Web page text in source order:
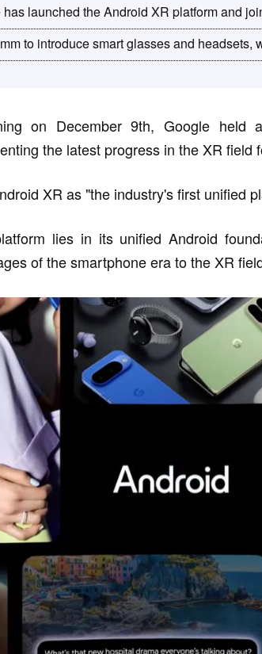
launched the Android XR platform and
to introduce smart glasses and headsets,
on December 9th, Google held
the latest progress in the XR field
XR as "the industry's first unified
lies in its unified Android
of the smartphone era to the XR